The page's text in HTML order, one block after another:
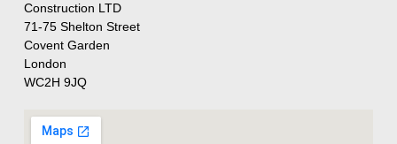
Construction LTD
71-75 Shelton Street
Covent Garden
London
WC2H 9JQ